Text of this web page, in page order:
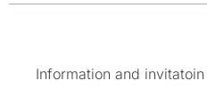
Information and